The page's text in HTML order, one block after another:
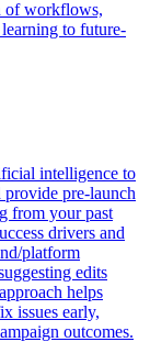
of workflows,
learning to future-
intelligence to
provide pre-launch
from your past
drivers and
platform
edits
helps
issues early,
outcomes.